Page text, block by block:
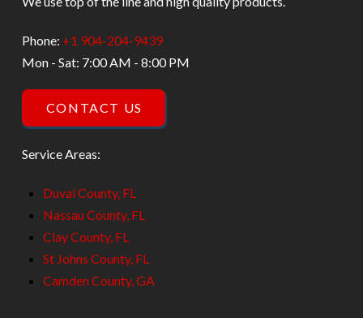
Phone: +1 904-204-9439
Mon - Sat: 7:00 AM - 8:00 PM
CONTACT US
Service Areas:
Duval County, FL
Nassau County, FL
Clay County, FL
St Johns County, FL
Camden County, GA